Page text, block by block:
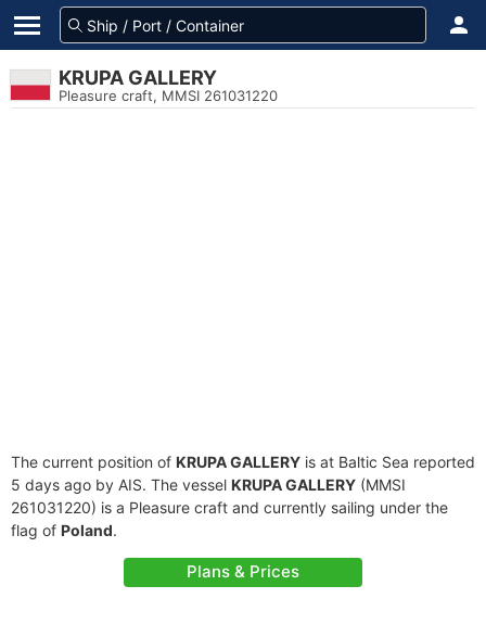
KRUPA GALLERY
Pleasure craft, MMSI 261031220
The current position of KRUPA GALLERY is at Baltic Sea reported
5 days ago by AIS. The vessel KRUPA GALLERY (MMSI
261031220) is a Pleasure craft and currently sailing under the
flag of Poland.
Plans & Prices